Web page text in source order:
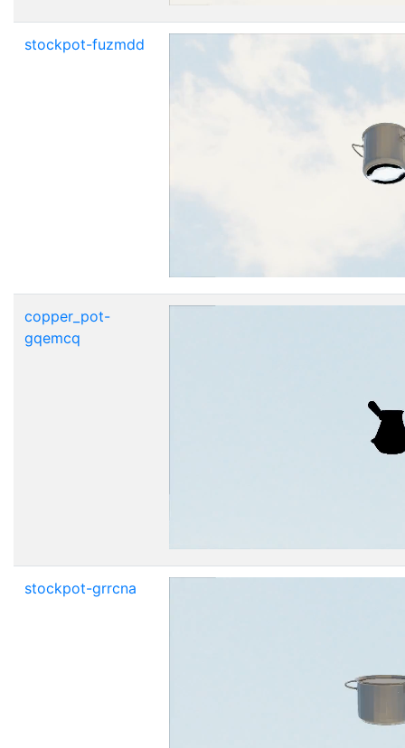
stockpot-fuzmdd
copper_pot-
gqemcq
stockpot-grrcna